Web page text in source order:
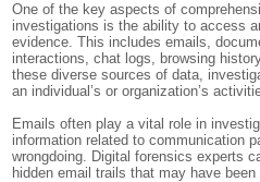
One of the key aspects of
investigations is the ability to access
evidence. This includes emails,
interactions, chat logs, browsing
these diverse sources of data,
an individual’s or organization’s
Emails often play a vital role in
information related to communication
wrongdoing. Digital forensics experts
hidden email trails that may have